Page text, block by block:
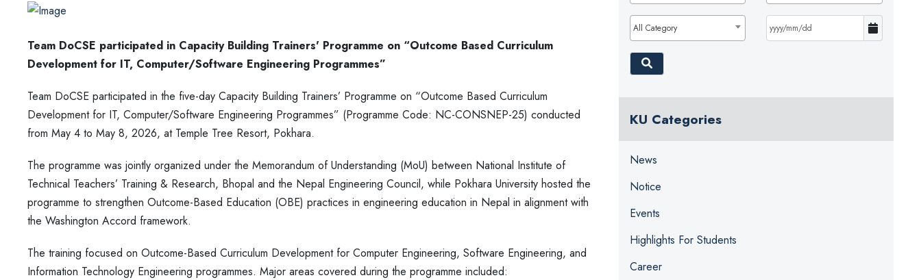
Team DoCSE participated in Capacity Building Trainers' Programme on “Outcome Based Curriculum
Development for IT, Computer/Software Engineering Programmes”
Team DoCSE participated in the five-day Capacity Building Trainers’ Programme on “Outcome Based Curriculum
Development for IT, Computer/Software Engineering Programmes” (Programme Code: NC-CONSNEP-25) conducted
from May 4 to May 8, 2026, at Temple Tree Resort, Pokhara.
The programme was jointly organized under the Memorandum of Understanding (MoU) between National Institute of
Technical Teachers’ Training & Research, Bhopal and the Nepal Engineering Council, while Pokhara University hosted the
programme to strengthen Outcome-Based Education (OBE) practices in engineering education in Nepal in alignment with
the Washington Accord framework.
The training focused on Outcome-Based Curriculum Development for Computer Engineering, Software Engineering, and
Information Technology Engineering programmes. Major areas covered during the programme included:
All Category
KU Categories
News
Notice
Events
Highlights For Students
Career